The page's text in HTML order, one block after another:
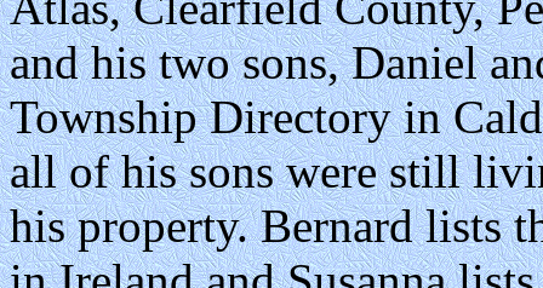
and his two sons, Daniel
Township Directory in
all of his sons were still
his property. Bernard lists